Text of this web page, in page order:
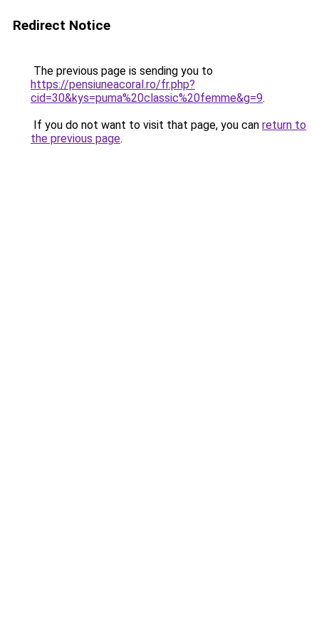
Redirect Notice
The previous page is sending you to
https://pensiuneacoral.ro/fr.php?
cid=30&kys=puma%20classic%20femme&g=9.
If you do not want to visit that page, you can return to
the previous page.